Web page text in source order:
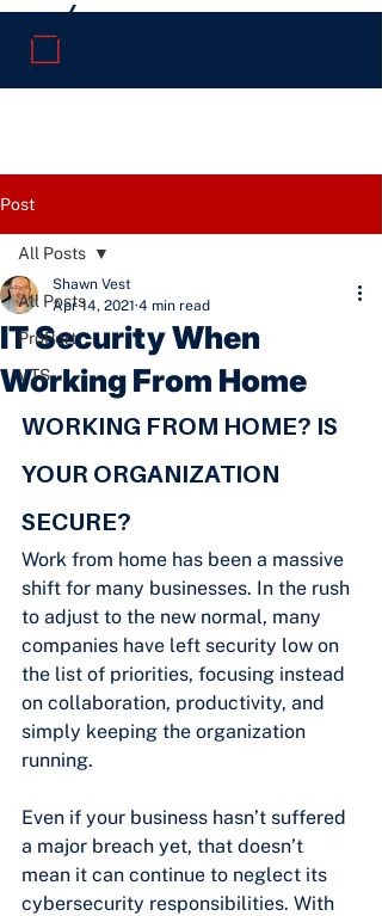
Post
All Posts
ProPort
VTS
All Posts
IT Security When
Working From Home
Shawn Vest
Apr 14, 2021 4 min read
WORKING FROM HOME? IS
YOUR ORGANIZATION
SECURE?
Work from home has been a massive
shift for many businesses. In the rush
to adjust to the new normal, many
companies have left security low on
the list of priorities, focusing instead
on collaboration, productivity, and
simply keeping the organization
running.
Even if your business hasn’t suffered
a major breach yet, that doesn’t
mean it can continue to neglect its
cybersecurity responsibilities. With